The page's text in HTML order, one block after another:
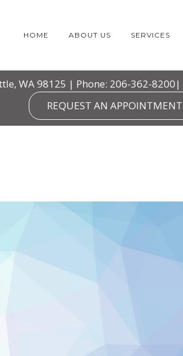
HOME ABOUT US SERVICES
WA 98125 | Phone: 206-362-8200|
REQUEST AN APPOINTMENT